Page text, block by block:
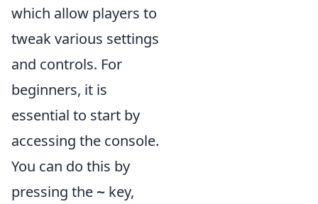
which allow players to
tweak various settings
and controls. For
beginners, it is
essential to start by
accessing the console.
You can do this by
pressing the ~ key,